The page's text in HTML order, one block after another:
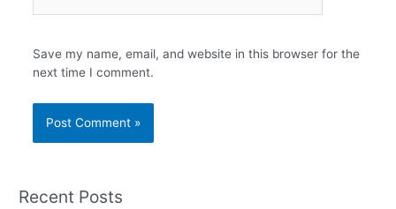
Save my name, email, and website in this browser for the
next time I comment.
Recent Posts